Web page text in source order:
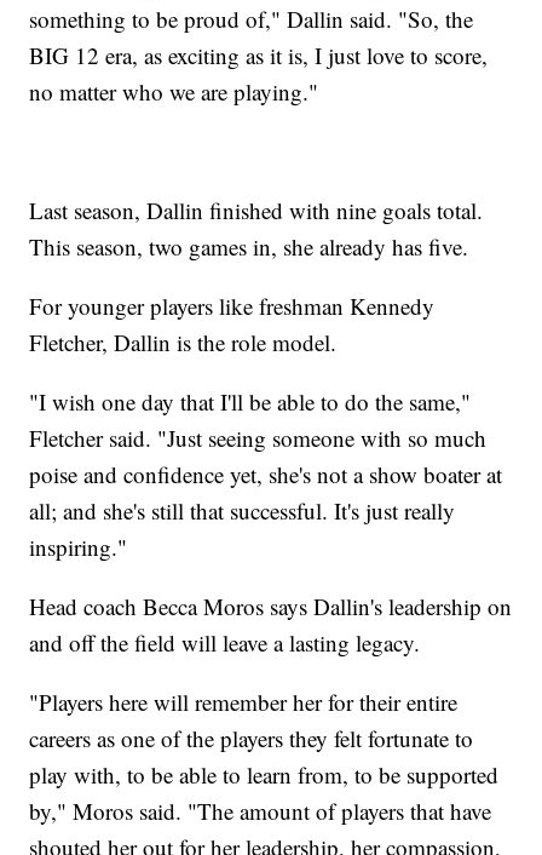
something to be proud of," Dallin said. "So, the
BIG 12 era, as exciting as it is, I just love to score,
no matter who we are playing."
Last season, Dallin finished with nine goals total.
This season, two games in, she already has five.
For younger players like freshman Kennedy
Fletcher, Dallin is the role model.
"I wish one day that I'll be able to do the same,"
Fletcher said. "Just seeing someone with so much
poise and confidence yet, she's not a show boater at
all; and she's still that successful. It's just really
inspiring."
Head coach Becca Moros says Dallin's leadership on
and off the field will leave a lasting legacy.
"Players here will remember her for their entire
careers as one of the players they felt fortunate to
play with, to be able to learn from, to be supported
by," Moros said. "The amount of players that have
shouted her out for her leadership, her compassion,